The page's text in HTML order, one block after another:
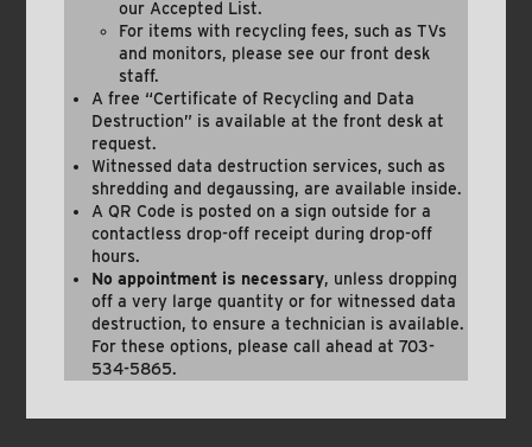
our Accepted List.
For items with recycling fees, such as TVs
and monitors, please see our front desk
staff.
A free “Certificate of Recycling and Data
Destruction” is available at the front desk at
request.
Witnessed data destruction services, such as
shredding and degaussing, are available inside.
A QR Code is posted on a sign outside for a
contactless drop-off receipt during drop-off
hours.
No appointment is necessary, unless dropping
off a very large quantity or for witnessed data
destruction, to ensure a technician is available.
For these options, please call ahead at 703-
534-5865.